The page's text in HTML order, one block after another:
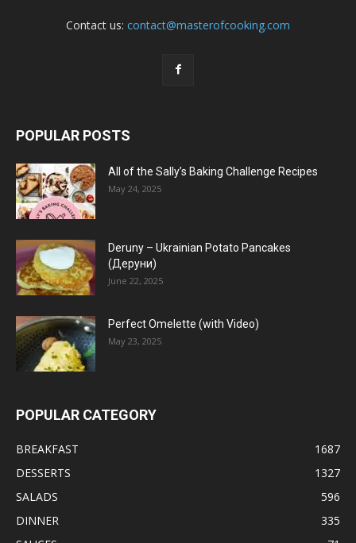
Contact us: contact@masterofcooking.com
POPULAR POSTS
All of the Sally’s Baking Challenge Recipes
May 24, 2025
Deruny – Ukrainian Potato Pancakes
(Деруни)
June 22, 2025
Perfect Omelette (with Video)
May 23, 2025
POPULAR CATEGORY
BREAKFAST
1687
DESSERTS
1327
SALADS
596
DINNER
335